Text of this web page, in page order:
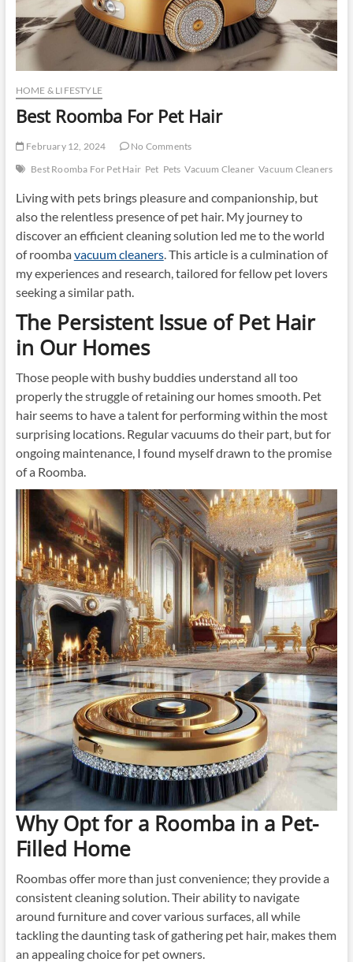
HOME & LIFESTYLE
Best Roomba For Pet Hair
February 12, 2024
No Comments
Best Roomba For Pet Hair Pet Pets Vacuum Cleaner Vacuum Cleaners
Living with pets brings pleasure and companionship, but
also the relentless presence of pet hair. My journey to
discover an efficient cleaning solution led me to the world
of roomba vacuum cleaners. This article is a culmination of
my experiences and research, tailored for fellow pet lovers
seeking a similar path.
The Persistent Issue of Pet Hair
in Our Homes
Those people with bushy buddies understand all too
properly the struggle of retaining our homes smooth. Pet
hair seems to have a talent for performing within the most
surprising locations. Regular vacuums do their part, but for
ongoing maintenance, I found myself drawn to the promise
of a Roomba.
Why Opt for a Roomba in a Pet-
Filled Home
Roombas offer more than just convenience; they provide a
consistent cleaning solution. Their ability to navigate
around furniture and cover various surfaces, all while
tackling the daunting task of gathering pet hair, makes them
an appealing choice for pet owners.